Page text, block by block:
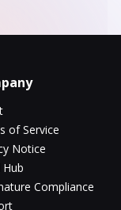
of Service
Notice
Hub
Compliance